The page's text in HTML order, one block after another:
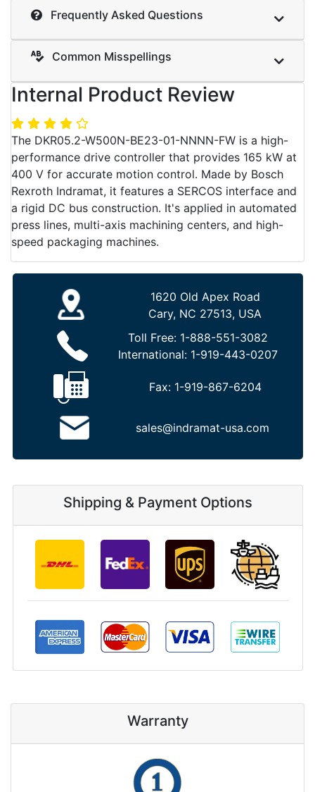
Frequently Asked Questions
Common Misspellings
Internal Product Review
The DKR05.2-W500N-BE23-01-NNNN-FW is a high-
performance drive controller that provides 165 kW at
400 V for accurate motion control. Made by Bosch
Rexroth Indramat, it features a SERCOS interface and
a rigid DC bus construction. It's applied in automated
press lines, multi-axis machining centers, and high-
speed packaging machines.
1620 Old Apex Road
Cary, NC 27513, USA
Toll Free: 1-888-551-3082
International: 1-919-443-0207
Fax: 1-919-867-6204
sales@indramat-usa.com
Shipping & Payment Options
Warranty